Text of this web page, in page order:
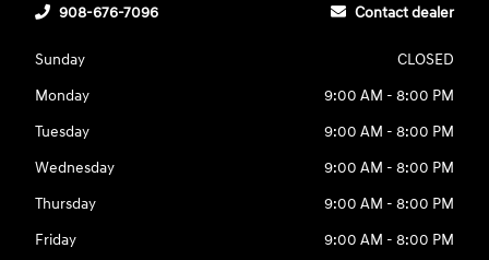
908-676-7096 Contact dealer
Sunday
CLOSED
Monday
9:00 AM - 8:00 PM
Tuesday
9:00 AM - 8:00 PM
Wednesday
9:00 AM - 8:00 PM
Thursday
9:00 AM - 8:00 PM
Friday
9:00 AM - 8:00 PM